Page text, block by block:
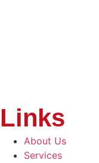
Links
About Us
Services